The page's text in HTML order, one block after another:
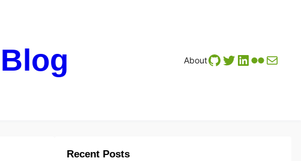
AboutGitHub
Twitter
LinkedIn
Flickr
Mail
Recent Posts